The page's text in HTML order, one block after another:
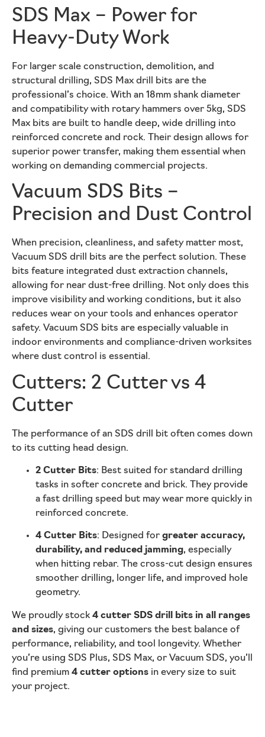
SDS Max – Power for
Heavy-Duty Work
For larger scale construction, demolition, and
structural drilling, SDS Max drill bits are the
professional’s choice. With an 18mm shank diameter
and compatibility with rotary hammers over 5kg, SDS
Max bits are built to handle deep, wide drilling into
reinforced concrete and rock. Their design allows for
superior power transfer, making them essential when
working on demanding commercial projects.
Vacuum SDS Bits –
Precision and Dust Control
When precision, cleanliness, and safety matter most,
Vacuum SDS drill bits are the perfect solution. These
bits feature integrated dust extraction channels,
allowing for near dust-free drilling. Not only does this
improve visibility and working conditions, but it also
reduces wear on your tools and enhances operator
safety. Vacuum SDS bits are especially valuable in
indoor environments and compliance-driven worksites
where dust control is essential.
Cutters: 2 Cutter vs 4
Cutter
The performance of an SDS drill bit often comes down
to its cutting head design.
2 Cutter Bits: Best suited for standard drilling
tasks in softer concrete and brick. They provide
a fast drilling speed but may wear more quickly in
reinforced concrete.
4 Cutter Bits: Designed for greater accuracy,
durability, and reduced jamming, especially
when hitting rebar. The cross-cut design ensures
smoother drilling, longer life, and improved hole
geometry.
We proudly stock 4 cutter SDS drill bits in all ranges
and sizes, giving our customers the best balance of
performance, reliability, and tool longevity. Whether
you’re using SDS Plus, SDS Max, or Vacuum SDS, you’ll
find premium 4 cutter options in every size to suit
your project.